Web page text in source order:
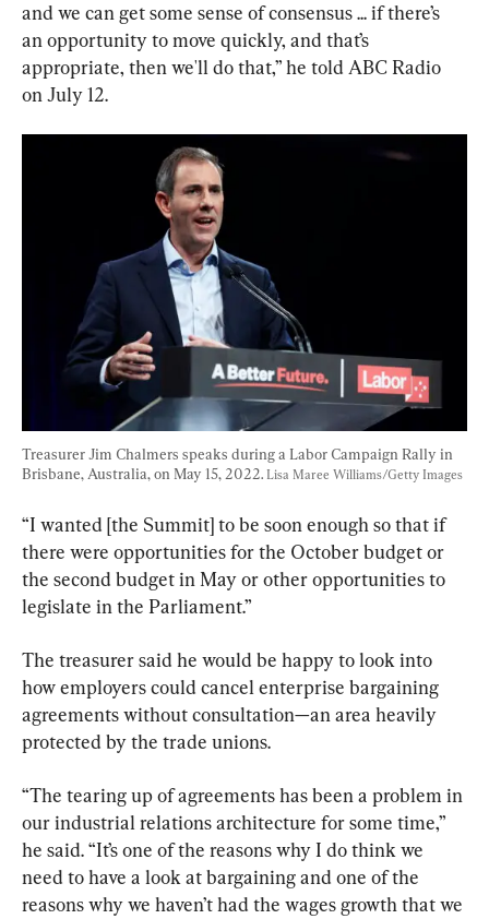
and we can get some sense of consensus ... if there’s
an opportunity to move quickly, and that’s
appropriate, then we'll do that,” he told ABC Radio
on July 12.
Treasurer Jim Chalmers speaks during a Labor Campaign Rally in
Brisbane, Australia, on May 15, 2022. Lisa Maree Williams/Getty Images
“I wanted [the Summit] to be soon enough so that if
there were opportunities for the October budget or
the second budget in May or other opportunities to
legislate in the Parliament.”
The treasurer said he would be happy to look into
how employers could cancel enterprise bargaining
agreements without consultation—an area heavily
protected by the trade unions.
“The tearing up of agreements has been a problem in
our industrial relations architecture for some time,”
he said. “It’s one of the reasons why I do think we
need to have a look at bargaining and one of the
reasons why we haven’t had the wages growth that we